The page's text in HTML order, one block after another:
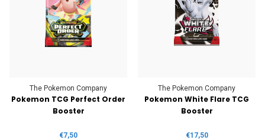
The Pokemon Company
Pokemon TCG Perfect Order
Booster
€7,50
The Pokemon Company
Pokemon White Flare TCG
Booster
€17,50